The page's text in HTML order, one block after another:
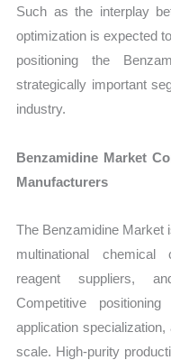
Such as the interplay
optimization is expected
positioning the
strategically important
industry.
Benzamidine Market
Manufacturers
The Benzamidine Market
multinational chemical
reagent suppliers,
Competitive
application
scale. High-purity